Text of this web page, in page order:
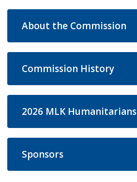
About the Commission
Commission History
2026 MLK Humanitarians
Sponsors